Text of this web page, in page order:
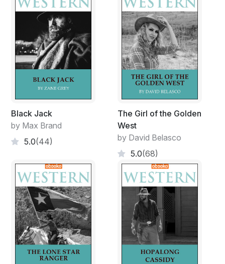
Black Jack
by Max Brand
5.0(44)
The Girl of the Golden
West
by David Belasco
5.0(68)